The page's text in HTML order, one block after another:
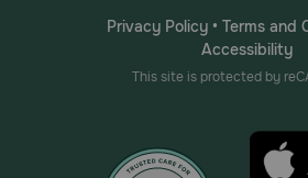
Privacy Policy• Terms and
Accessibility
This site is protected by